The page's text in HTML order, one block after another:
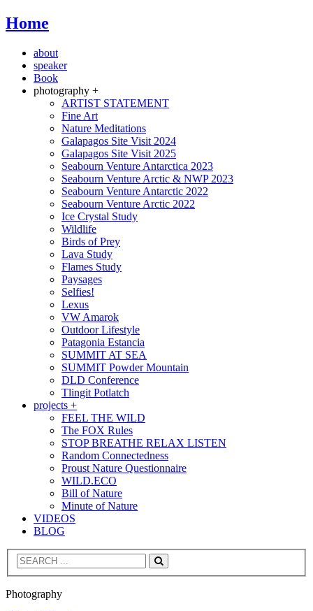
Home
about
speaker
Book
photography +
ARTIST STATEMENT
Fine Art
Nature Meditations
Galapagos Site Visit 2024
Galapagos Site Visit 2025
Seabourn Venture Antarctica 2023
Seabourn Venture Arctic & NWP 2023
Seabourn Venture Antarctic 2022
Seabourn Venture Arctic 2022
Ice Crystal Study
Wildlife
Birds of Prey
Lava Study
Flames Study
Paysages
Selfies!
Lexus
VW Amarok
Outdoor Lifestyle
Patagonia Estancia
SUMMIT AT SEA
SUMMIT Powder Mountain
DLD Conference
Tlingit Potlatch
projects +
FEEL THE WILD
The FOX Rules
STOP BREATHE RELAX LISTEN
Random Connectedness
Proust Nature Questionnaire
WILD.ECO
Bill of Nature
Minute of Nature
VIDEOS
BLOG
Search
Photography